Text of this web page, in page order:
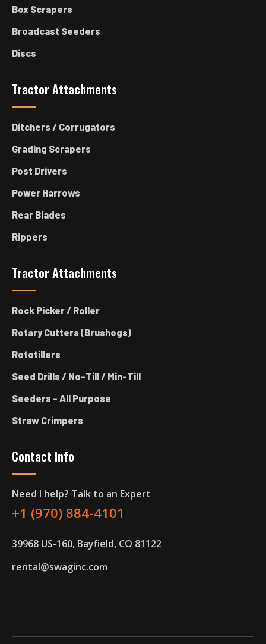
Box Scrapers
Broadcast Seeders
Discs
Tractor Attachments
Ditchers / Corrugators
Grading Scrapers
Post Drivers
Power Harrows
Rear Blades
Rippers
Tractor Attachments
Rock Picker / Roller
Rotary Cutters (Brushogs)
Rototillers
Seed Drills / No-Till / Min-Till
Seeders - All Purpose
Straw Crimpers
Contact Info
Need I help? Talk to an Expert
+1 (970) 884-4101
39968 US-160, Bayfield, CO 81122
rental@swaginc.com